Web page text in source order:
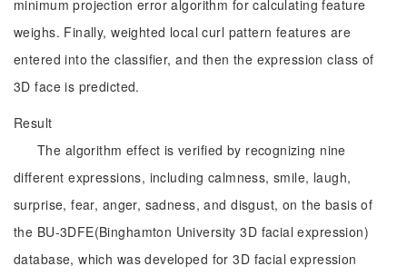
minimum projection error algorithm for calculating feature
weighs. Finally, weighted local curl pattern features are
entered into the classifier, and then the expression class of
3D face is predicted.
Result
The algorithm effect is verified by recognizing nine
different expressions, including calmness, smile, laugh,
surprise, fear, anger, sadness, and disgust, on the basis of
the BU-3DFE(Binghamton University 3D facial expression)
database, which was developed for 3D facial expression